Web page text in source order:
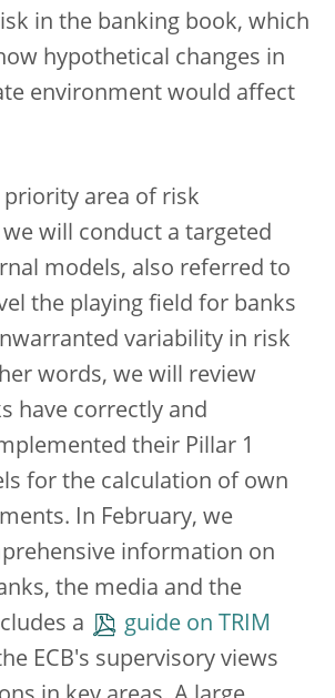
in the banking book, which
hypothetical changes in
environment would affect
area of risk
will conduct a targeted
models, also referred to
the playing field for banks
variability in risk
words, we will review
have correctly and
their Pillar 1
for the calculation of own
In February, we
information on
the media and the
a
guide on TRIM
ECB's supervisory views